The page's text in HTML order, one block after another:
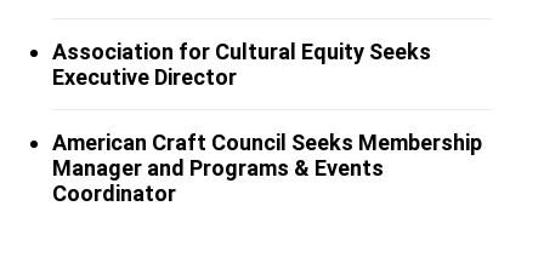
Association for Cultural Equity Seeks
Executive Director
American Craft Council Seeks Membership
Manager and Programs & Events
Coordinator